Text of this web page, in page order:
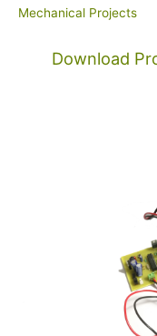
Mechanical Projects
Download